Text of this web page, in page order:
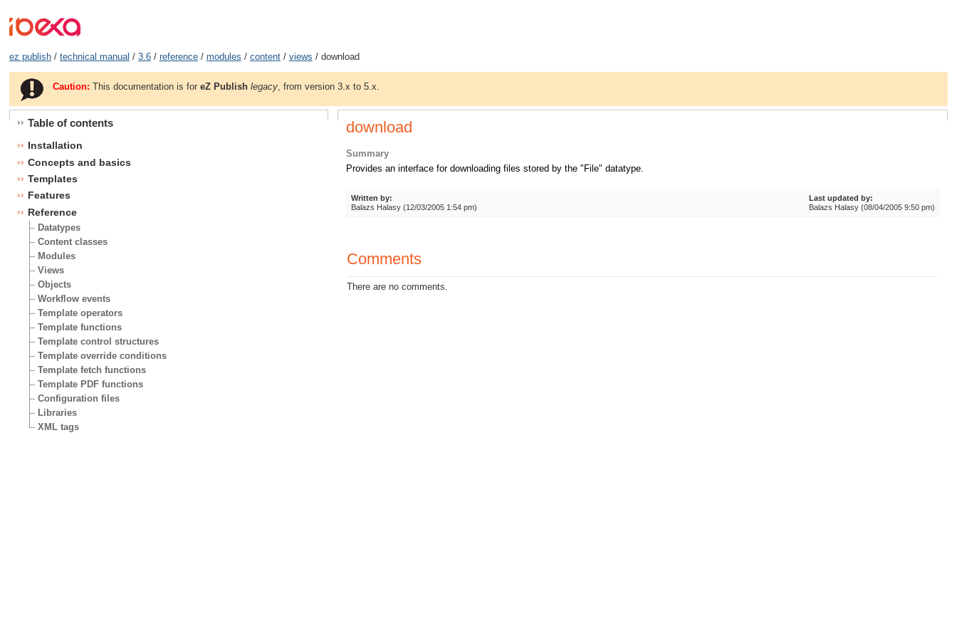
ez publish/ technical manual / 3.6/ reference/ modules / content/ views / download
Caution: This documentation is foreZ Publish legacy , from version 3.x to 5.x.
Table of contents
Installation
Concepts and basics
Templates
Features
Reference
Datatypes
Content classes
Modules
Views
Objects
Workflow events
Template operators
Template functions
Template control structures
Template override conditions
Template fetch functions
Template PDF functions
Configuration files
Libraries
XML tags
download
Summary
Provides an interface for downloading files stored by the "File" datatype.
Written by:
Balazs Halasy (12/03/2005 1:54 pm)
Last updated by:
Balazs Halasy (08/04/2005 9:50 pm)
Comments
There are no comments.